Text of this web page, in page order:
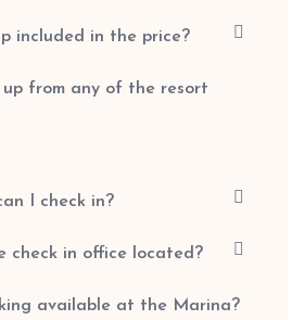
included in the price?
up from any of the resort
I check in?
check in office located?
available at the Marina?